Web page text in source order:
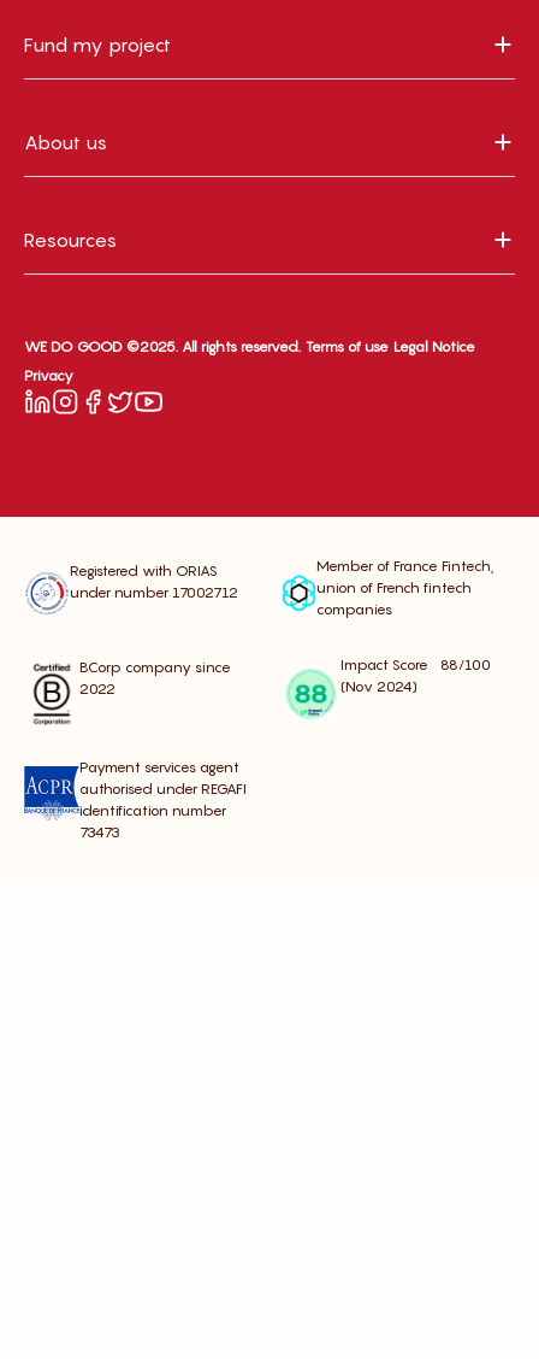
Fund my project
About us
Resources
WE DO GOOD ©2025. All rights reserved. Terms of use Legal Notice
Privacy
Registered with ORIAS
under number 17002712
Member of France Fintech,
union of French fintech
companies
BCorp company since
2022
Impact Score 88/100
(Nov 2024)
Payment services agent
authorised under REGAFI
identification number
73473